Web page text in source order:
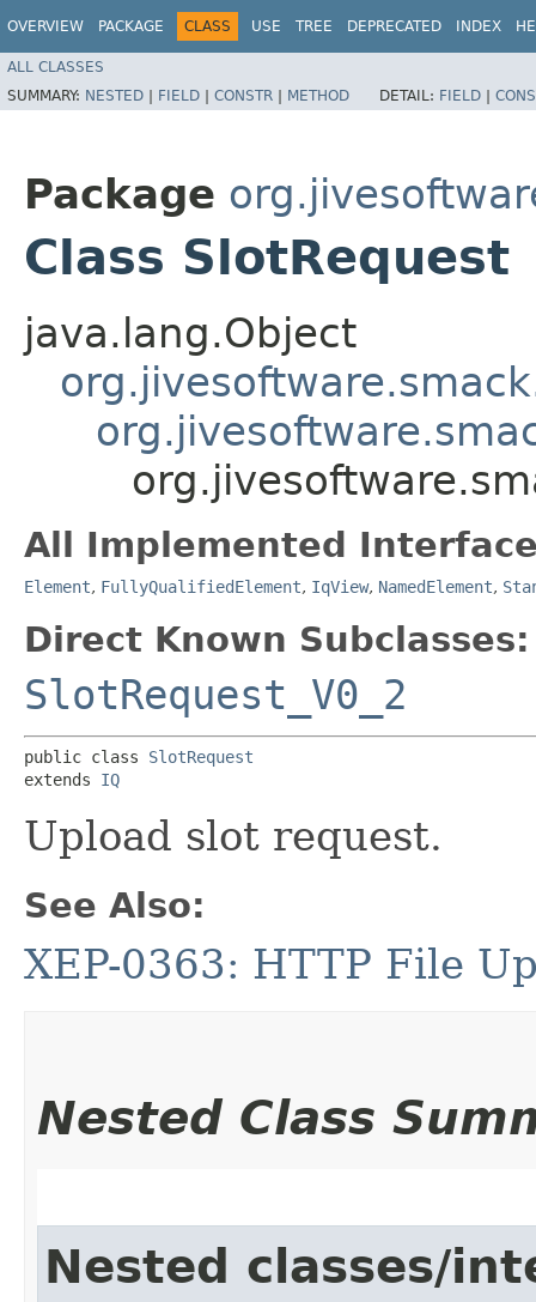
OVERVIEW PACKAGE CLASS USE TREE DEPRECATED INDEX
ALL CLASSES
SUMMARY: NESTED | FIELD | CONSTR | METHOD DETAIL: FIELD |
Package
Class SlotRequest
java.lang.Object
All Implemented
Element, FullyQualifiedElement, IqView, NamedElement,
Direct Known Subclasses:
SlotRequest_V0_2
public class SlotRequest
extends IQ
Upload slot request.
See Also:
XEP-0363: HTTP File
Nested Class
Nested classes/